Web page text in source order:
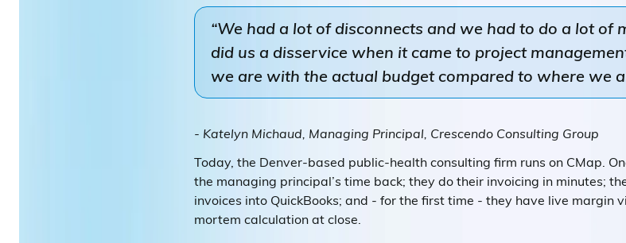
“We had a lot of disconnects and we had to do a lot
did us a disservice when it came to project
we are with the actual budget compared to where we
- Katelyn Michaud, Managing Principal, Crescendo Consulting Group
Today, the Denver-based public-health consulting firm runs on CMap.
the managing principal’s time back; they do their invoicing in minutes;
invoices into QuickBooks; and - for the first time - they have live margin
mortem calculation at close.